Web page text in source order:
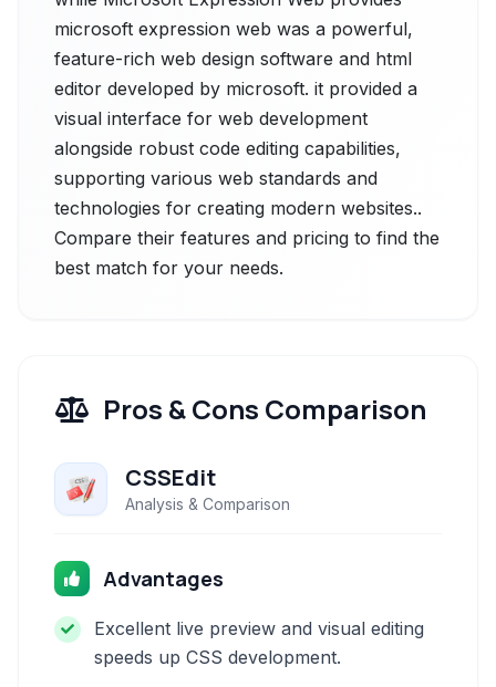
microsoft expression web was a powerful,
feature-rich web design software and html
editor developed by microsoft. it provided a
visual interface for web development
alongside robust code editing capabilities,
supporting various web standards and
technologies for creating modern websites..
Compare their features and pricing to find the
best match for your needs.
Pros & Cons Comparison
CSSEdit
Analysis & Comparison
Advantages
Excellent live preview and visual editing
speeds up CSS development.